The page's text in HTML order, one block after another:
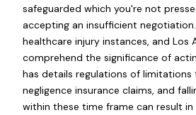
safeguarded which you're not
accepting an insufficient
healthcare injury instances, and Los
comprehend the significance of
has details regulations of limitations
negligence insurance claims, and
within these time frame can result